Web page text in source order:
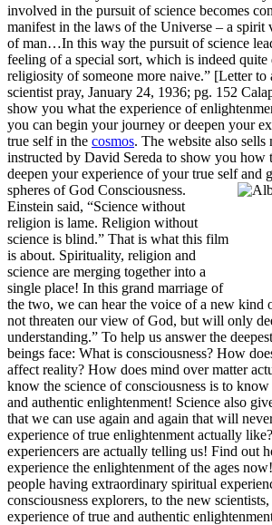
involved in the pursuit of science becomes
manifest in the laws of the Universe – a spirit
of man…In this way the pursuit of science
feeling of a special sort, which is indeed
religiosity of someone more naive.” [Letter
scientist pray, January 24, 1936; pg. 152
show you what the experience of
you can begin your journey or deepen your
true self in the cosmos. The website also sells
instructed by David Sereda to show you how
deepen your experience of your true self and
spheres of God Consciousness.
Einstein said, “Science without
religion is lame. Religion without
science is blind.” That is what this film
is about. Spirituality, religion and
science are merging together into a
single place! In this grand marriage of
the two, we can hear the voice of a new kind
not threaten our view of God, but will only
understanding.” To help us answer the
beings face: What is consciousness? How
affect reality? How does mind over matter
know the science of consciousness is to
and authentic enlightenment! Science also
that we can use again and again that will
experience of true enlightenment actually
experiencers are actually telling us! Find out
experience the enlightenment of the ages
people having extraordinary spiritual
consciousness explorers, to the new
experience of true and authentic